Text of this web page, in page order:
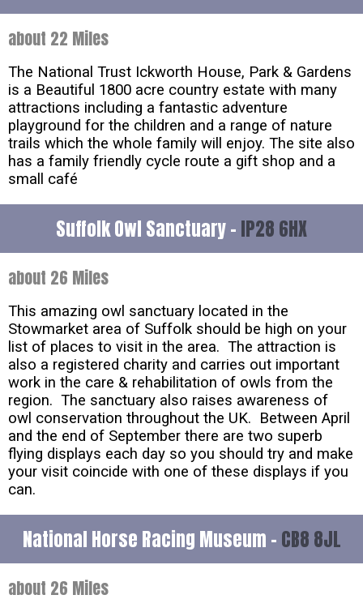
about 22 Miles
The National Trust Ickworth House, Park & Gardens
is a Beautiful 1800 acre country estate with many
attractions including a fantastic adventure
playground for the children and a range of nature
trails which the whole family will enjoy. The site also
has a family friendly cycle route a gift shop and a
small café
Suffolk Owl Sanctuary - IP28 6HX
about 26 Miles
This amazing owl sanctuary located in the
Stowmarket area of Suffolk should be high on your
list of places to visit in the area. The attraction is
also a registered charity and carries out important
work in the care & rehabilitation of owls from the
region. The sanctuary also raises awareness of
owl conservation throughout the UK. Between April
and the end of September there are two superb
flying displays each day so you should try and make
your visit coincide with one of these displays if you
can.
National Horse Racing Museum - CB8 8JL
about 26 Miles